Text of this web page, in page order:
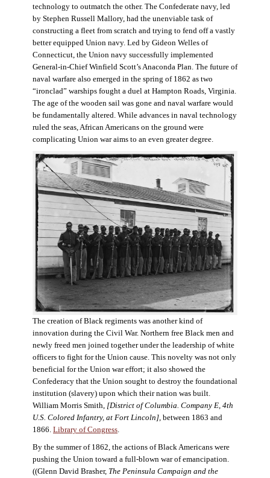
technology to outmatch the other. The Confederate navy, led
by Stephen Russell Mallory, had the unenviable task of
constructing a fleet from scratch and trying to fend off a vastly
better equipped Union navy. Led by Gideon Welles of
Connecticut, the Union navy successfully implemented
General-in-Chief Winfield Scott’s Anaconda Plan. The future of
naval warfare also emerged in the spring of 1862 as two
“ironclad” warships fought a duel at Hampton Roads, Virginia.
The age of the wooden sail was gone and naval warfare would
be fundamentally altered. While advances in naval technology
ruled the seas, African Americans on the ground were
complicating Union war aims to an even greater degree.
The creation of Black regiments was another kind of
innovation during the Civil War. Northern free Black men and
newly freed men joined together under the leadership of white
officers to fight for the Union cause. This novelty was not only
beneficial for the Union war effort; it also showed the
Confederacy that the Union sought to destroy the foundational
institution (slavery) upon which their nation was built.
William Morris Smith, [District of Columbia. Company E, 4th
U.S. Colored Infantry, at Fort Lincoln], between 1863 and
1866. Library of Congress.
By the summer of 1862, the actions of Black Americans were
pushing the Union toward a full-blown war of emancipation.
((Glenn David Brasher, The Peninsula Campaign and the